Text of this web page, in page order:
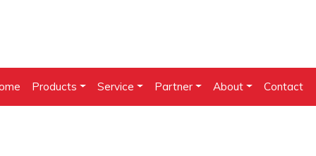
Products Service Partner About Contact